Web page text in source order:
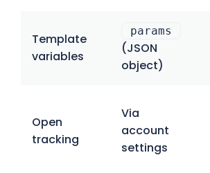
Template
variables
params
(JSON
object)
Open
tracking
Via
account
settings